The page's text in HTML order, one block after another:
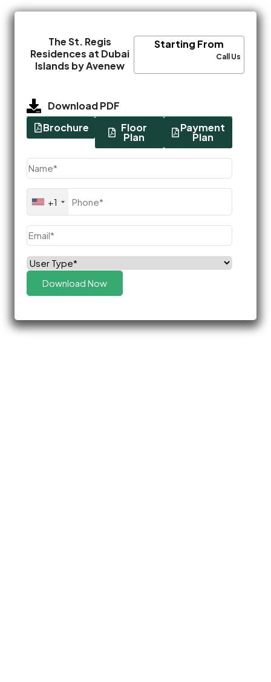
The St. Regis
Residences at Dubai
Islands by Avenew
Starting From
Call Us
Download PDF
Brochure
Floor
Plan
Payment
Plan
Name(Required)
+1
Email(Required)
Select
Role
(Required)